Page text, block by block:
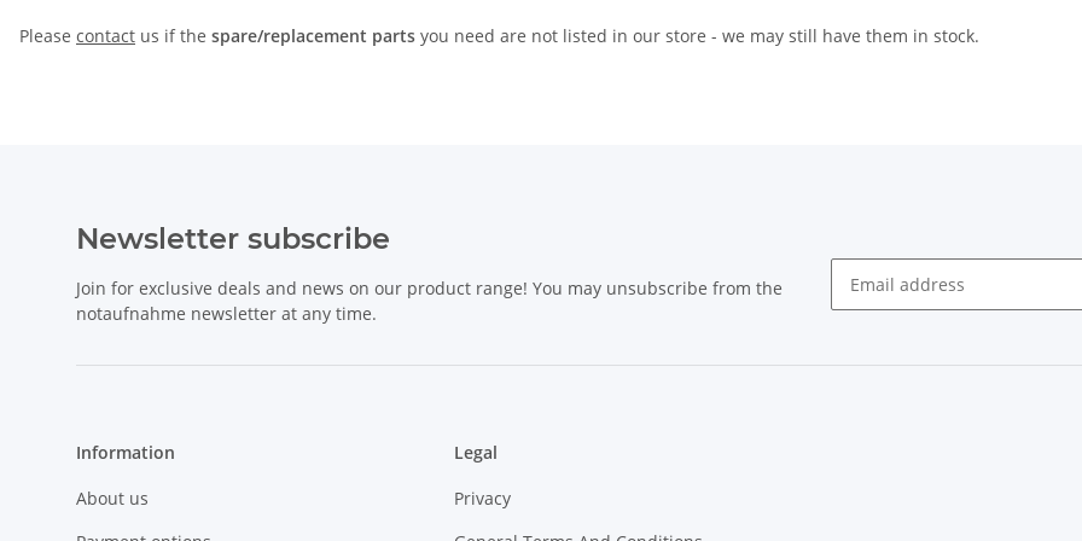
Please contact us if the spare/replacement parts you need are not listed in our store - we may still have them in stock.
Newsletter subscribe
Join for exclusive deals and news on our product range! You may unsubscribe from the
notaufnahme newsletter at any time.
Information
About us
Legal
Privacy